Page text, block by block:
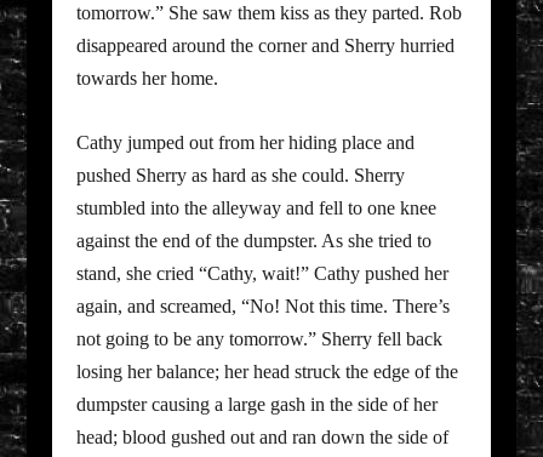
tomorrow.” She saw them kiss as they parted. Rob
disappeared around the corner and Sherry hurried
towards her home.
Cathy jumped out from her hiding place and
pushed Sherry as hard as she could. Sherry
stumbled into the alleyway and fell to one knee
against the end of the dumpster. As she tried to
stand, she cried “Cathy, wait!” Cathy pushed her
again, and screamed, “No! Not this time. There’s
not going to be any tomorrow.” Sherry fell back
losing her balance; her head struck the edge of the
dumpster causing a large gash in the side of her
head; blood gushed out and ran down the side of